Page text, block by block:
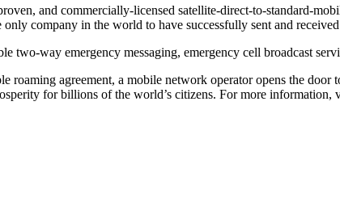
and commercially-licensed satellite-direct-to-standard-
company in the world to have successfully sent and
two-way emergency messaging, emergency cell broadcast
roaming agreement, a mobile network operator opens the
for billions of the world’s citizens. For more